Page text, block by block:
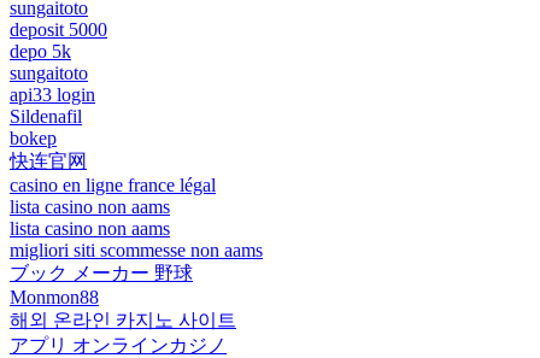
sungaitoto
deposit 5000
depo 5k
sungaitoto
api33 login
Sildenafil
bokep
快连官网
casino en ligne france légal
lista casino non aams
lista casino non aams
migliori siti scommesse non aams
ブック メーカー 野球
Monmon88
해외 온라인 카지노 사이트
アプリ オンラインカジノ